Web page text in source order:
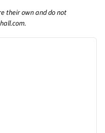
their own and do not